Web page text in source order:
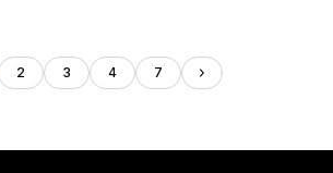
2 3 4 7